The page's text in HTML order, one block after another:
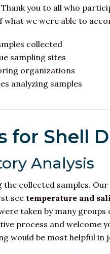
you to all who
we were able to
collected
sampling sites
organizations
analyzing samples
for Shell
Analysis
collected samples.
see temperature and
taken by many
process and welcome
would be most helpful